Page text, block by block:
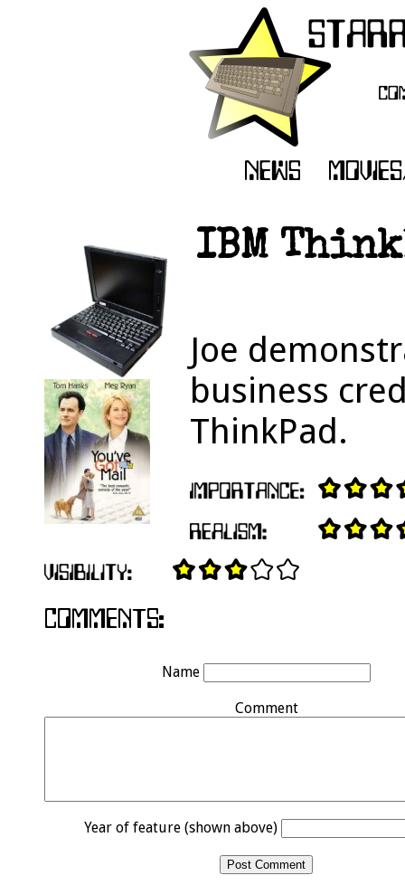
IBM
Joe
business
ThinkPad.
Name
Comment
Year of feature (shown above)